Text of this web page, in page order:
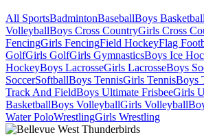
All SportsBadmintonBaseballBoys Basketball
VolleyballBoys Cross CountryGirls Cross
FencingGirls FencingField HockeyFlag
GolfGirls GolfGirls GymnasticsBoys Ice
HockeyBoys LacrosseGirls LacrosseBoys
SoccerSoftballBoys TennisGirls TennisBoys
Track And FieldBoys Ultimate FrisbeeGirls
BasketballBoys VolleyballGirls Volleyball
Water PoloWrestlingGirls Wrestling